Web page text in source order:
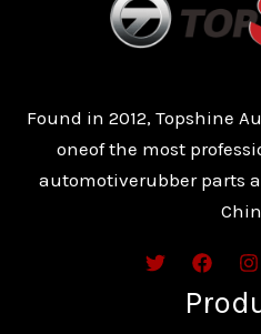
Found in 2012, Topshine
oneof the most
automotiverubber parts